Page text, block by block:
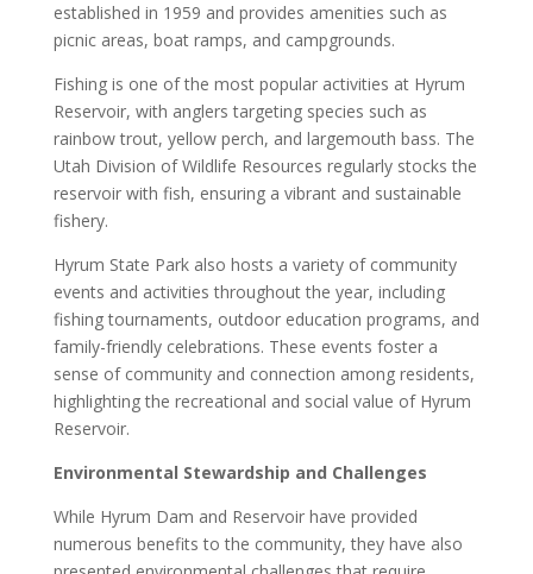
established in 1959 and provides amenities such as
picnic areas, boat ramps, and campgrounds.
Fishing is one of the most popular activities at Hyrum
Reservoir, with anglers targeting species such as
rainbow trout, yellow perch, and largemouth bass. The
Utah Division of Wildlife Resources regularly stocks the
reservoir with fish, ensuring a vibrant and sustainable
fishery.
Hyrum State Park also hosts a variety of community
events and activities throughout the year, including
fishing tournaments, outdoor education programs, and
family-friendly celebrations. These events foster a
sense of community and connection among residents,
highlighting the recreational and social value of Hyrum
Reservoir.
Environmental Stewardship and Challenges
While Hyrum Dam and Reservoir have provided
numerous benefits to the community, they have also